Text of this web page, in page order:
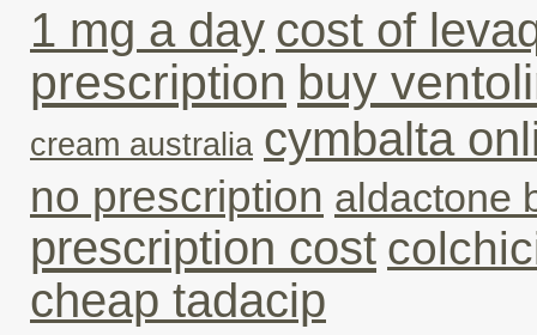
1 mg a day cost of
prescription buy
cream australia cymbalta
no prescription aldactone
prescription cost
cheap tadacip